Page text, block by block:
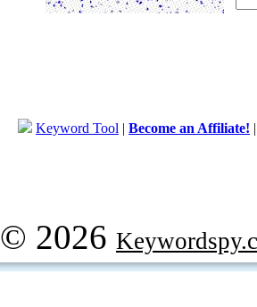
Keyword Tool | Become an Affiliate!
© 2026